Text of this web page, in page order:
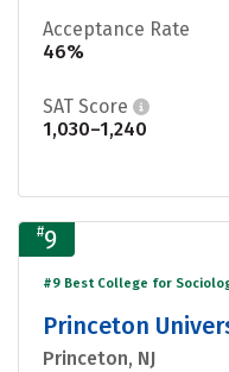
Acceptance Rate
46%
SAT Score
1,030–1,240
#9
#9 Best College for
Princeton
Princeton, NJ